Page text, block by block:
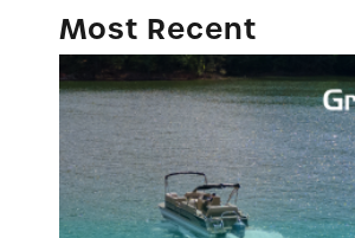
Most Recent